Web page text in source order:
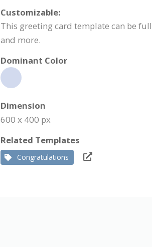
Customizable:
This greeting card template can be
and more.
Dominant Color
Dimension
600 x 400 px
Related Templates
Congratulations